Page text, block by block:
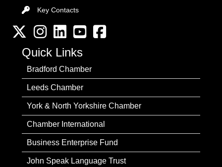
Key Contacts
Key Contacts
Twitter InstagramLinkedInYouTube channel
Facebook
Quick Links
Bradford Chamber
Leeds Chamber
York & North Yorkshire Chamber
Chamber International
Business Enterprise Fund
John Speak Language Trust